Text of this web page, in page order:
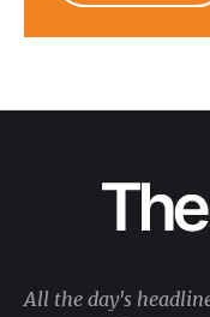
All the day's